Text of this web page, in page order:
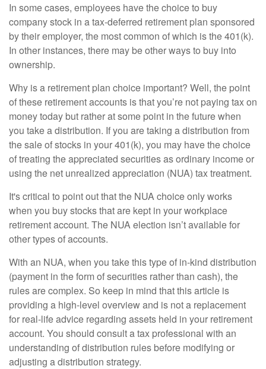
In some cases, employees have the choice to buy
company stock in a tax-deferred retirement plan sponsored
by their employer, the most common of which is the 401(k).
In other instances, there may be other ways to buy into
ownership.
Why is a retirement plan choice important? Well, the point
of these retirement accounts is that you’re not paying tax on
money today but rather at some point in the future when
you take a distribution. If you are taking a distribution from
the sale of stocks in your 401(k), you may have the choice
of treating the appreciated securities as ordinary income or
using the net unrealized appreciation (NUA) tax treatment.
It's critical to point out that the NUA choice only works
when you buy stocks that are kept in your workplace
retirement account. The NUA election isn’t available for
other types of accounts.
With an NUA, when you take this type of in-kind distribution
(payment in the form of securities rather than cash), the
rules are complex. So keep in mind that this article is
providing a high-level overview and is not a replacement
for real-life advice regarding assets held in your retirement
account. You should consult a tax professional with an
understanding of distribution rules before modifying or
adjusting a distribution strategy.